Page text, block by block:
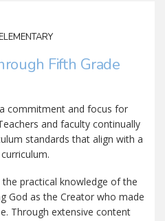
Fifth Grade
commitment and focus for
and faculty continually
standards that align with a
practical knowledge of the
God as the Creator who made
Through extensive content